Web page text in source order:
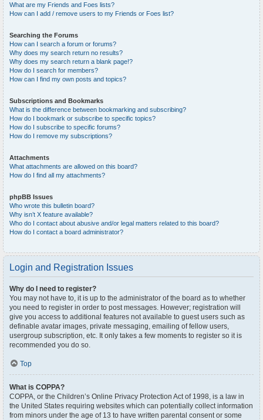
What are my Friends and Foes lists?
How can I add / remove users to my Friends or Foes list?
Searching the Forums
How can I search a forum or forums?
Why does my search return no results?
Why does my search return a blank page!?
How do I search for members?
How can I find my own posts and topics?
Subscriptions and Bookmarks
What is the difference between bookmarking and subscribing?
How do I bookmark or subscribe to specific topics?
How do I subscribe to specific forums?
How do I remove my subscriptions?
Attachments
What attachments are allowed on this board?
How do I find all my attachments?
phpBB Issues
Who wrote this bulletin board?
Why isn’t X feature available?
Who do I contact about abusive and/or legal matters related to this board?
How do I contact a board administrator?
Login and Registration Issues
Why do I need to register?
You may not have to, it is up to the administrator of the board as to whether
you need to register in order to post messages. However; registration will
give you access to additional features not available to guest users such as
definable avatar images, private messaging, emailing of fellow users,
usergroup subscription, etc. It only takes a few moments to register so it is
recommended you do so.
Top
What is COPPA?
COPPA, or the Children’s Online Privacy Protection Act of 1998, is a law in
the United States requiring websites which can potentially collect information
from minors under the age of 13 to have written parental consent or some